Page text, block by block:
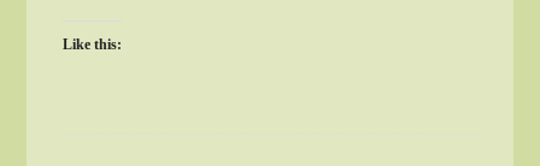
Like this: